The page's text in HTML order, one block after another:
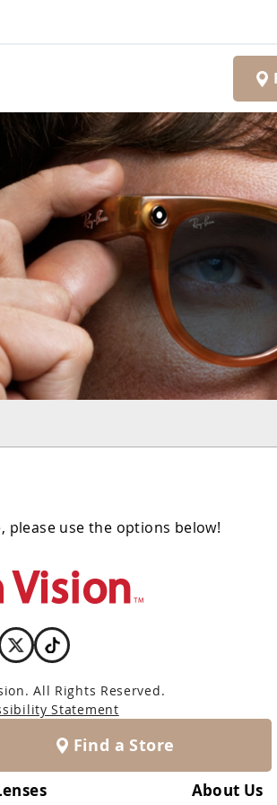
please use the options below!
All Rights Reserved.
Statement
About Us
Find a Store